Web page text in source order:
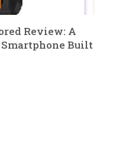
Review: A
Built